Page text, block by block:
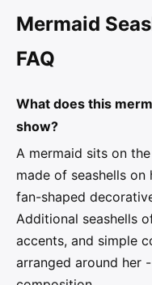
Mermaid
FAQ
What does this
show?
A mermaid sits on
made of seashells
fan-shaped
Additional seashells
accents, and simple
arranged around her